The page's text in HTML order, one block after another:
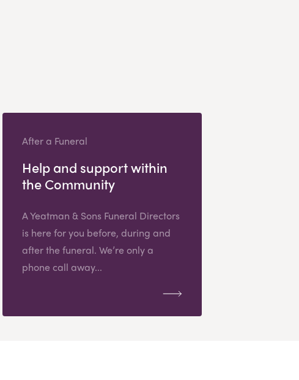
After a Funeral
Help and support within
the Community
A Yeatman & Sons Funeral Directors
is here for you before, during and
after the funeral. We’re only a
phone call away...